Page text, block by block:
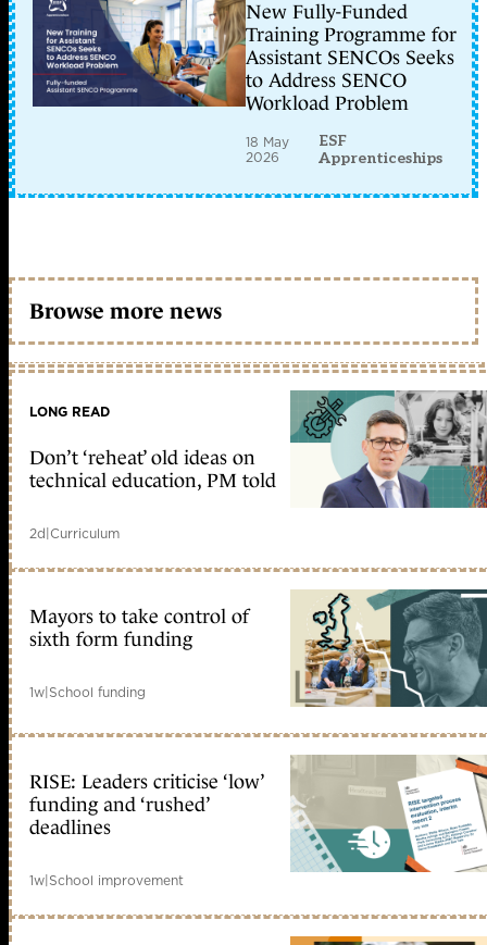
New Fully-Funded
Training Programme for
Assistant SENCOs Seeks
to Address SENCO
Workload Problem
18 May
2026
ESF
Apprenticeships
Browse more news
LONG READ
Don’t ‘reheat’ old ideas on
technical education, PM told
2d|Curriculum
Mayors to take control of
sixth form funding
1w|School funding
RISE: Leaders criticise ‘low’
funding and ‘rushed’
deadlines
1w|School improvement